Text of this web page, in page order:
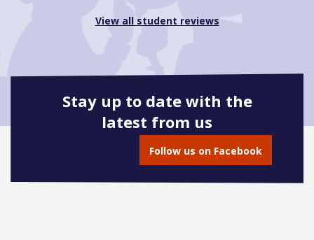
View all student reviews
Stay up to date with the
latest from us
Follow us on Facebook